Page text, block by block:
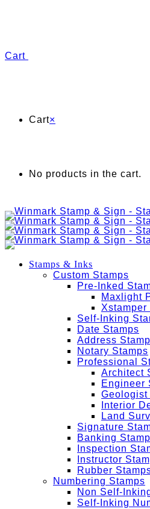
Cart
Cart×
No products in the cart.
Stamps & Inks
Custom Stamps
Pre-Inked
Maxlight
Xstamper
Self-Inking
Date Stamps
Address
Notary Stamps
Professional
Architect
Engineer
Geologist
Interior
Land
Signature
Banking
Inspection
Instructor
Rubber
Numbering Stamps
Non Self-
Self-Inking